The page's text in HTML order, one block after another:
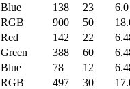
Blue
138 23
6.0
RGB
900 50
Red 142 22
Green
388 60
Blue
78 12
RGB
497 30